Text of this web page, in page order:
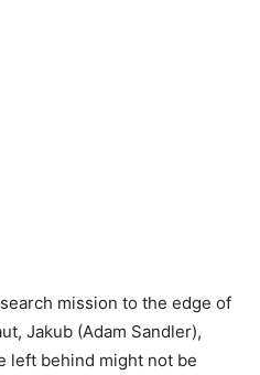
mission to the edge of
Jakub (Adam Sandler),
left behind might not be